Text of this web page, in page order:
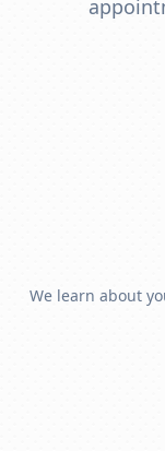
We learn about